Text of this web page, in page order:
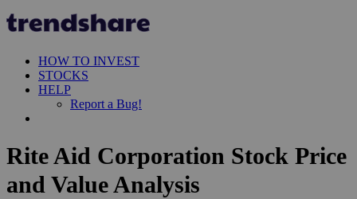
HOW TO INVEST
STOCKS
HELP
Report a Bug!
Rite Aid Corporation Stock Price
and Value Analysis